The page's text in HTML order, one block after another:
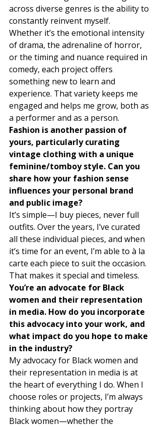
across diverse genres is the ability to
constantly reinvent myself.
Whether it’s the emotional intensity
of drama, the adrenaline of horror,
or the timing and nuance required in
comedy, each project offers
something new to learn and
experience. That variety keeps me
engaged and helps me grow, both as
a performer and as a person.
Fashion is another passion of
yours, particularly curating
vintage clothing with a unique
feminine/tomboy style. Can you
share how your fashion sense
influences your personal brand
and public image?
It’s simple—I buy pieces, never full
outfits. Over the years, I’ve curated
all these individual pieces, and when
it’s time for an event, I’m able to à la
carte each piece to suit the occasion.
That makes it special and timeless.
You’re an advocate for Black
women and their representation
in media. How do you incorporate
this advocacy into your work, and
what impact do you hope to make
in the industry?
My advocacy for Black women and
their representation in media is at
the heart of everything I do. When I
choose roles or projects, I’m always
thinking about how they portray
Black women—whether the